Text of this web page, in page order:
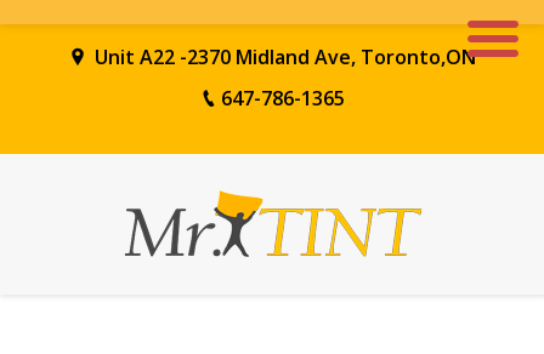
Unit A22 -2370 Midland Ave, Toronto,ON
647-786-1365